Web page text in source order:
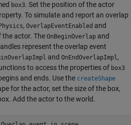
box3. Set the position of the actor
To simulate and report an overlap
, OverlapEventEnabled and
the actor. The OnBeginOverlap and
represent the overlap event
and OnEndOverlapImpl ,
to access the properties of box3
and ends. Use the createShape
for the actor, set the size of the box,
Add the actor to the world.